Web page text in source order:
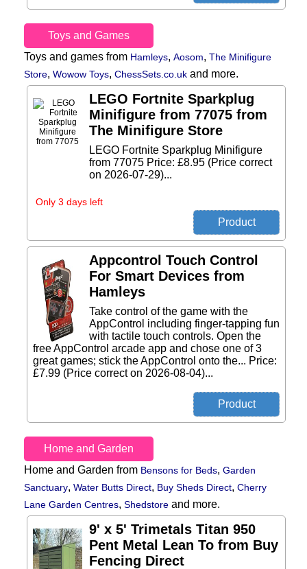
Toys and Games
Toys and games from Hamleys, Aosom, The Minifigure
Store, Wowow Toys, ChessSets.co.uk and more.
LEGO Fortnite Sparkplug
Minifigure from 77075 from
The Minifigure Store
LEGO Fortnite Sparkplug Minifigure
from 77075 Price: £8.95 (Price correct
on 2026-07-29)...
Only 3 days left
Appcontrol Touch Control
For Smart Devices from
Hamleys
Take control of the game with the
AppControl including finger-tapping fun
with tactile touch controls. Open the
free AppControl arcade app and chose one of 3
great games; stick the AppControl onto the... Price:
£7.99 (Price correct on 2026-08-04)...
Home and Garden
Home and Garden from Bensons for Beds, Garden
Sanctuary, Water Butts Direct, Buy Sheds Direct, Cherry
Lane Garden Centres, Shedstore and more.
9' x 5' Trimetals Titan 950
Pent Metal Lean To from Buy
Fencing Direct